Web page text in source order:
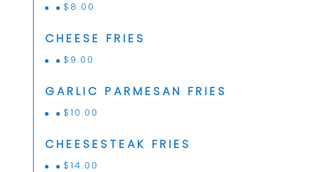
$ 8.00
CHEESE FRIES
$ 9.00
GARLIC PARMESAN FRIES
$10.00
CHEESESTEAK FRIES
$14.00